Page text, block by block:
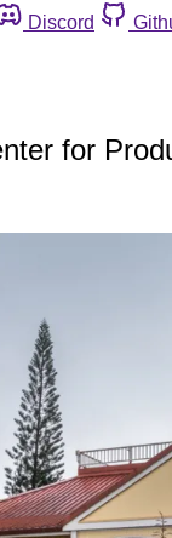
Discord
for